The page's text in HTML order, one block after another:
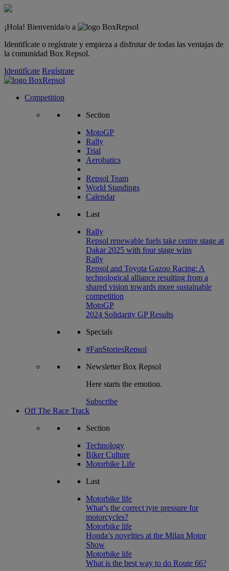
¡Hola! Bienvenida/o a
Identifícate o regístrate y empieza a disfrutar de todas las ventajas de
la comunidad Box Repsol.
Identifícate Regístrate
Competition
Section
MotoGP
Rally
Trial
Aerobatics
Repsol Team
World Standings
Calendar
Last
Rally
Repsol renewable fuels take centre stage at
Dakar 2025 with four stage wins
Rally
Repsol and Toyota Gazoo Racing: A
technological alliance resulting from a
shared vision towards more sustainable
competition
MotoGP
2024 Solidarity GP Results
Specials
#FanStoriesRepsol
NewsletterBox Repsol
Here starts the emotion.
Subscribe
Off The Race Track
Section
Technology
Biker Culture
Motorbike Life
Last
Motorbike life
What’s the correct tyre pressure for
motorcycles?
Motorbike life
Honda’s novelties at the Milan Motor
Show
Motorbike life
What is the best way to do Route 66?